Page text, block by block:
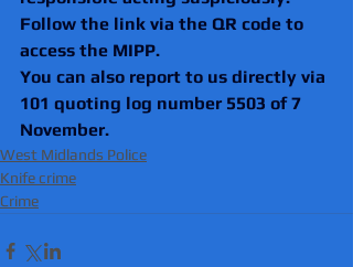
Follow the link via the QR code to
access the MIPP.
You can also report to us directly via
101 quoting log number 5503 of 7
November.
West Midlands Police
Knife crime
Crime